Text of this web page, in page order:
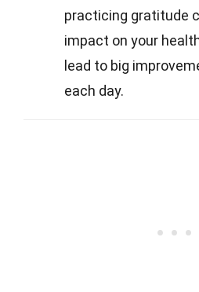
practicing gratitude
impact on your
lead to big
each day.